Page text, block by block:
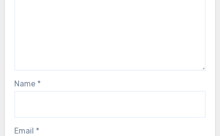
Name *
Email *